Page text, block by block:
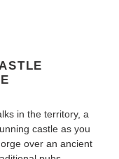
in the territory, a
castle as you
over an ancient